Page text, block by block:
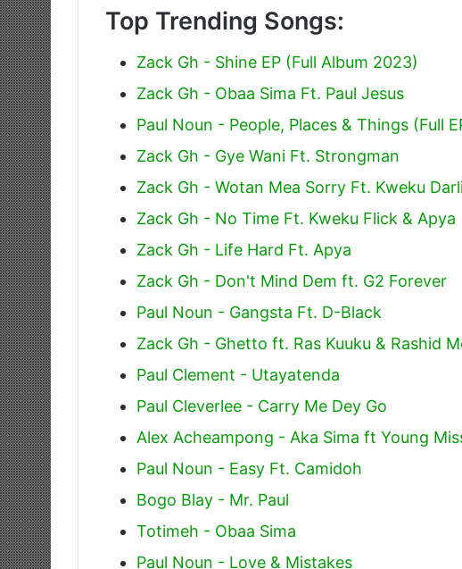
Top Trending Songs:
Zack Gh - Shine EP (Full Album 2023)
Zack Gh - Obaa Sima Ft. Paul Jesus
Paul Noun - People, Places & Things (Full
Zack Gh - Gye Wani Ft. Strongman
Zack Gh - Wotan Mea Sorry Ft. Kweku
Zack Gh - No Time Ft. Kweku Flick & Apya
Zack Gh - Life Hard Ft. Apya
Zack Gh - Don't Mind Dem ft. G2 Forever
Paul Noun - Gangsta Ft. D-Black
Zack Gh - Ghetto ft. Ras Kuuku & Rashid
Paul Clement - Utayatenda
Paul Cleverlee - Carry Me Dey Go
Alex Acheampong - Aka Sima ft Young
Paul Noun - Easy Ft. Camidoh
Bogo Blay - Mr. Paul
Totimeh - Obaa Sima
Paul Noun - Love & Mistakes